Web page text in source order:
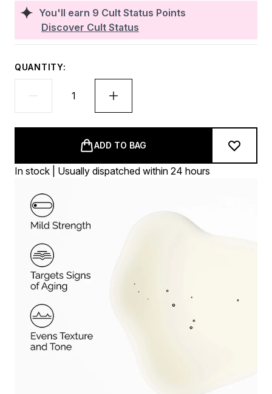
You'll earn 9 Cult Status Points
Discover Cult Status
QUANTITY:
ADD TO BAG
In stock | Usually dispatched within 24 hours